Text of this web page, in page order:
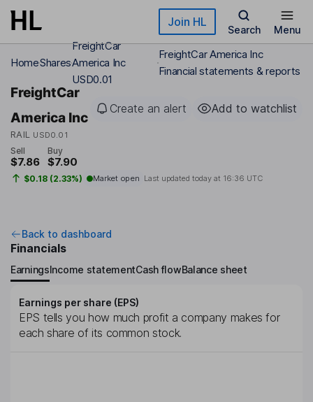
Skip to main content Join HL
Search Menu
HomeShares
FreightCar
America Inc
USD0.01
FreightCar America Inc
Financial statements & reports
FreightCar
America Inc
RAIL USD0.01
Create an alert Add to watchlist
Sell
$7.86
Buy
$7.90
$0.18 (2.33%) Market open Last updated today at 16:36 UTC
Back to dashboard
Financials
EarningsIncome statementCash flowBalance sheet
Earnings per share (EPS)
EPS tells you how much profit a company makes for
each share of its common stock.